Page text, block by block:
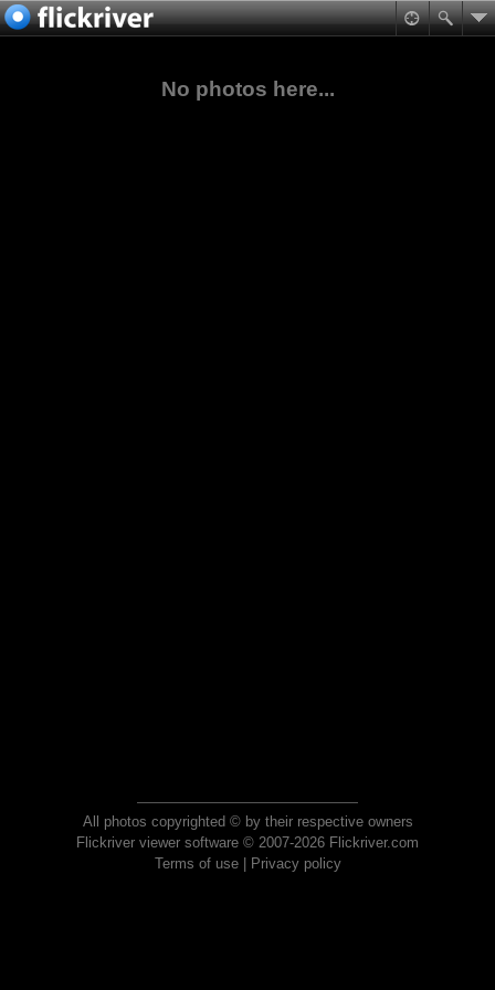
No photos here...
All photos copyrighted © by their respective owners
Flickriver viewer software © 2007-2026 Flickriver.com
Terms of use| Privacy policy